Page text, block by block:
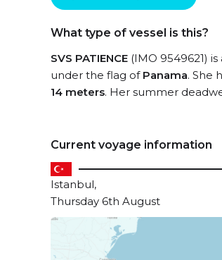
What type of vessel is this?
SVS PATIENCE (IMO 9549621) is
under the flag of Panama. She
14 meters. Her summer
Current voyage information
Istanbul,
Thursday 6th August